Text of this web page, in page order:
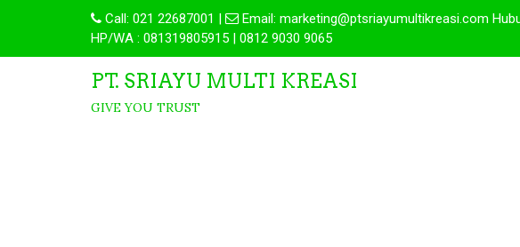
Call: 021 22687001 | Email: marketing@ptsriayumultikreasi.com
HP/WA : 081319805915 | 0812 9030 9065
PT. SRIAYU MULTI KREASI
GIVE YOU TRUST